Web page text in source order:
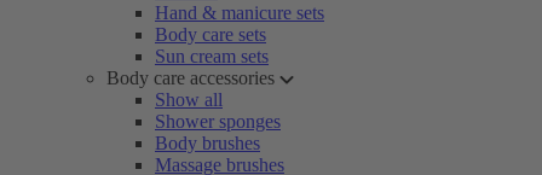
Hand & manicure sets
Body care sets
Sun cream sets
Body care accessories
Show all
Shower sponges
Body brushes
Massage brushes